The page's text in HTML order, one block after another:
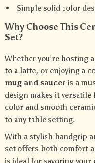
Simple solid color
Why Choose This
Set?
Whether you’re hosting
to a latte, or enjoying a
mug and saucer is a
design makes it
color and smooth
to any table setting.
With a stylish handgrip
set offers both comfort
is ideal for savoring